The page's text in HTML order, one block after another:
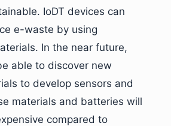
IoDT devices can
e-waste by using
In the near future,
able to discover new
to develop sensors and
materials and batteries will
compared to